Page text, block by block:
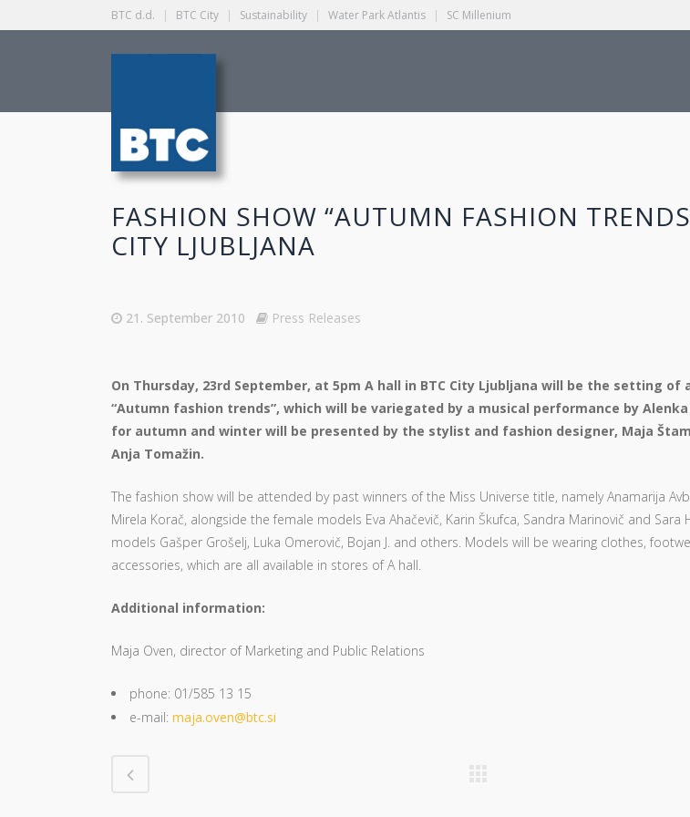
BTC d.d. | BTC City | Sustainability | Water Park Atlantis | SC Millenium
FASHION SHOW “AUTUMN FASHION
CITY LJUBLJANA
21. September 2010 Press Releases
On Thursday, 23rd September, at 5pm A hall in BTC City Ljubljana will be the setting of
“Autumn fashion trends”, which will be variegated by a musical performance by Alenka
for autumn and winter will be presented by the stylist and fashion designer, Maja
Anja Tomažin.
The fashion show will be attended by past winners of the Miss Universe title, namely Anamarija
Mirela Korač, alongside the female models Eva Ahačevič, Karin Škufca, Sandra Marinovič and
models Gašper Grošelj, Luka Omerovič, Bojan J. and others. Models will be wearing clothes,
accessories, which are all available in stores of A hall.
Additional information:
Maja Oven, director of Marketing and Public Relations
phone: 01/585 13 15
e-mail: maja.oven@btc.si